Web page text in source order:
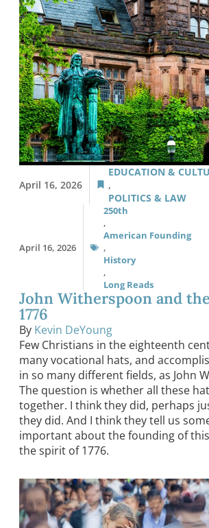
April 16, 2026
EDUCATION &
,
POLITICS & LAW
April 16, 2026
250th
,
American Founding
,
History
,
Long Reads
John Witherspoon and
1776
By Kevin DeYoung
Few Christians in the eighteenth
many vocational hats, and
in so many different fields, as John
The question is whether all these
together. I think they did, perhaps
they did. And I think they tell us
important about the founding of
the spirit of 1776.